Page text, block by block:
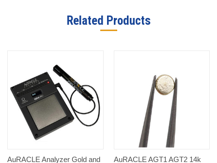
Related Products
AuRACLE Analyzer Gold and
AuRACLE AGT1 AGT2 14k